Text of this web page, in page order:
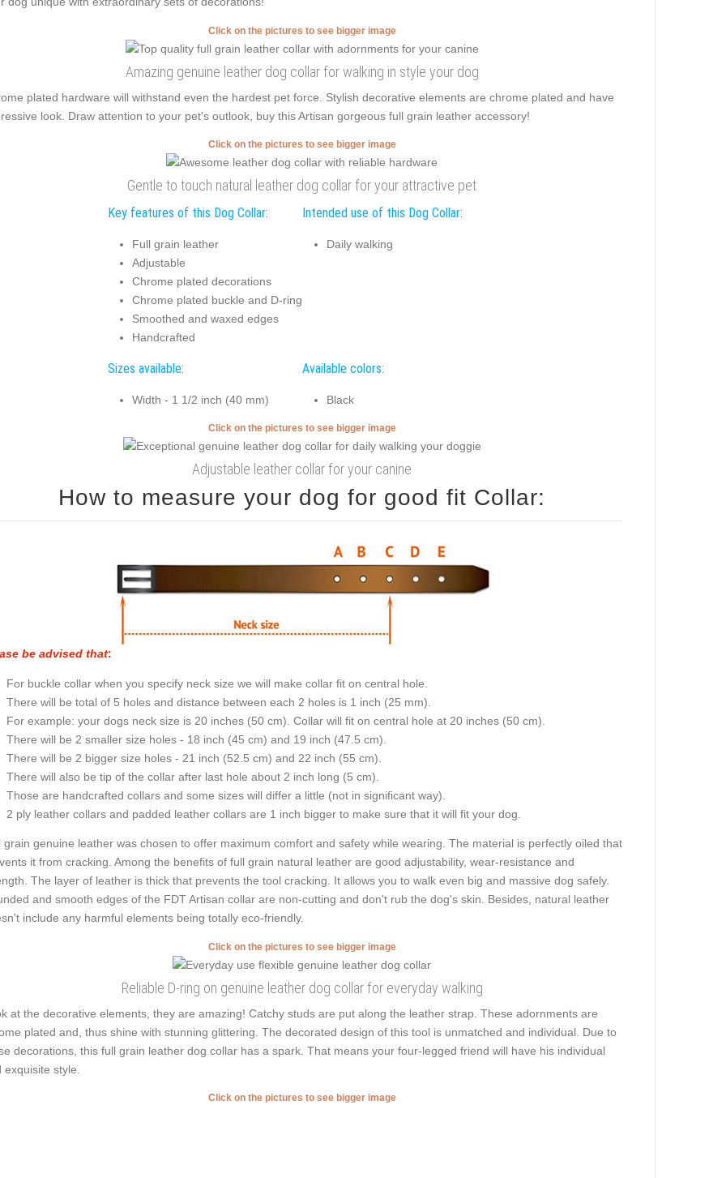
Click on the pictures to see bigger image
Amazing genuine leather dog collar for walking in style your dog
plated hardware will withstand even the hardest pet force. Stylish decorative elements are chrome plated and have
look. Draw attention to your pet's outlook, buy this Artisan gorgeous full grain leather accessory!
Click on the pictures to see bigger image
Gentle to touch natural leather dog collar for your attractive pet
Key features of this Dog Collar:
Full grain leather
Adjustable
Chrome plated decorations
Chrome plated buckle and D-ring
Smoothed and waxed edges
Handcrafted
Intended use of this Dog Collar:
Daily walking
Sizes available:
Width - 1 1/2 inch (40 mm)
Available colors:
Black
Click on the pictures to see bigger image
Adjustable leather collar for your canine
How to measure your dog for good fit Collar:
be advised that:
For buckle collar when you specify neck size we will make collar fit on central hole.
There will be total of 5 holes and distance between each 2 holes is 1 inch (25 mm).
For example: your dogs neck size is 20 inches (50 cm). Collar will fit on central hole at 20 inches (50 cm).
There will be 2 smaller size holes - 18 inch (45 cm) and 19 inch (47.5 cm).
There will be 2 bigger size holes - 21 inch (52.5 cm) and 22 inch (55 cm).
There will also be tip of the collar after last hole about 2 inch long (5 cm).
Those are handcrafted collars and some sizes will differ a little (not in significant way).
2 ply leather collars and padded leather collars are 1 inch bigger to make sure that it will fit your dog.
grain genuine leather was chosen to offer maximum comfort and safety while wearing. The material is perfectly oiled that
it from cracking. Among the benefits of full grain natural leather are good adjustability, wear-resistance and
The layer of leather is thick that prevents the tool cracking. It allows you to walk even big and massive dog safely.
and smooth edges of the FDT Artisan collar are non-cutting and don't rub the dog's skin. Besides, natural leather
include any harmful elements being totally eco-friendly.
Click on the pictures to see bigger image
Reliable D-ring on genuine leather dog collar for everyday walking
at the decorative elements, they are amazing! Catchy studs are put along the leather strap. These adornments are
plated and, thus shine with stunning glittering. The decorated design of this tool is unmatched and individual. Due to
decorations, this full grain leather dog collar has a spark. That means your four-legged friend will have his individual
exquisite style.
Click on the pictures to see bigger image